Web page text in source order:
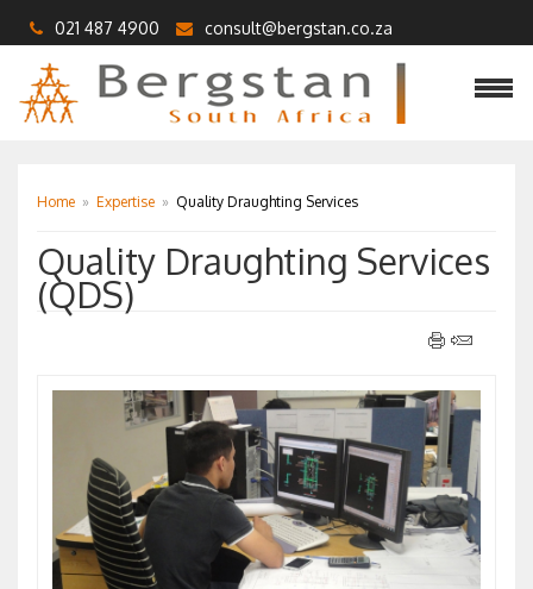
021 487 4900 consult@bergstan.co.za
Home » Expertise » Quality Draughting Services
Quality Draughting Services
(QDS)